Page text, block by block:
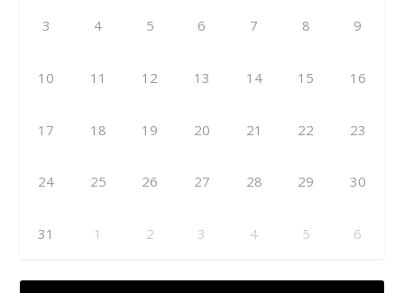
3 4 5 6 7 8 9
10 11 12 13 14 15 16
17 18 19 20 21 22 23
24 25 26 27 28 29 30
31 1 2 3 4 5 6